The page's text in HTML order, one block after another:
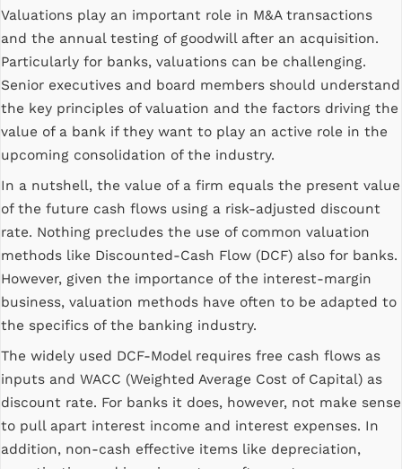
Valuations play an important role in M&A transactions
and the annual testing of goodwill after an acquisition.
Particularly for banks, valuations can be challenging.
Senior executives and board members should understand
the key principles of valuation and the factors driving the
value of a bank if they want to play an active role in the
upcoming consolidation of the industry.
In a nutshell, the value of a firm equals the present value
of the future cash flows using a risk-adjusted discount
rate. Nothing precludes the use of common valuation
methods like Discounted-Cash Flow (DCF) also for banks.
However, given the importance of the interest-margin
business, valuation methods have often to be adapted to
the specifics of the banking industry.
The widely used DCF-Model requires free cash flows as
inputs and WACC (Weighted Average Cost of Capital) as
discount rate. For banks it does, however, not make sense
to pull apart interest income and interest expenses. In
addition, non-cash effective items like depreciation,